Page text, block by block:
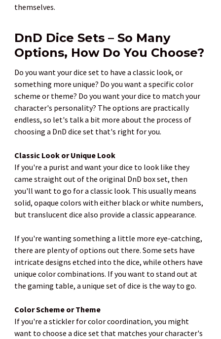
themselves.
DnD Dice Sets – So Many
Options, How Do You Choose?
Do you want your dice set to have a classic look, or
something more unique? Do you want a specific color
scheme or theme? Do you want your dice to match your
character's personality? The options are practically
endless, so let's talk a bit more about the process of
choosing a DnD dice set that's right for you.
Classic Look or Unique Look
If you're a purist and want your dice to look like they
came straight out of the original DnD box set, then
you'll want to go for a classic look. This usually means
solid, opaque colors with either black or white numbers,
but translucent dice also provide a classic appearance.
If you're wanting something a little more eye-catching,
there are plenty of options out there. Some sets have
intricate designs etched into the dice, while others have
unique color combinations. If you want to stand out at
the gaming table, a unique set of dice is the way to go.
Color Scheme or Theme
If you're a stickler for color coordination, you might
want to choose a dice set that matches your character's